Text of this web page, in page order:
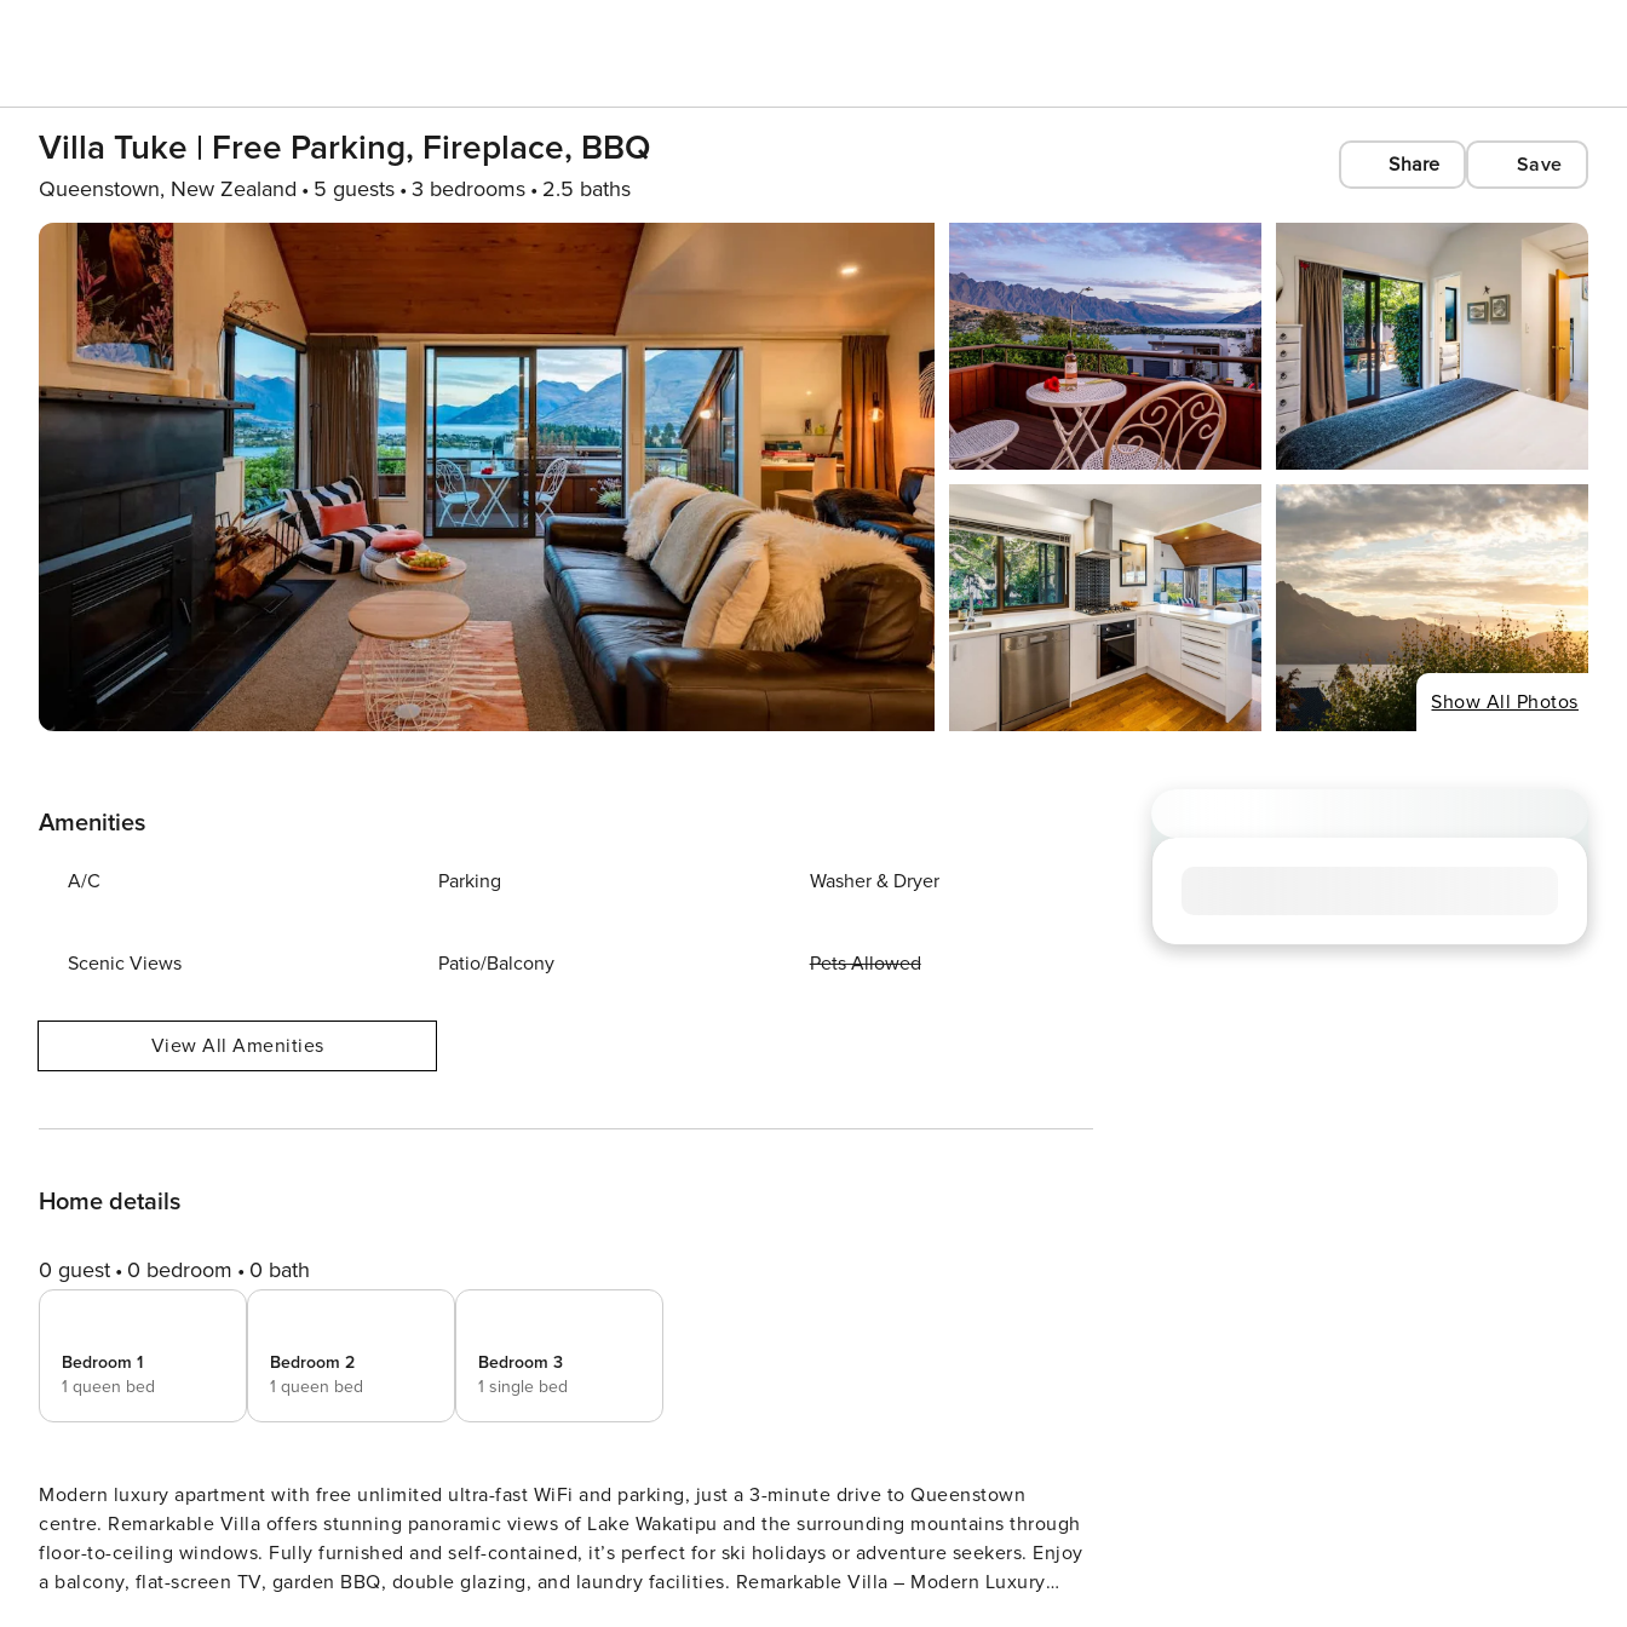
Villa Tuke | Free Parking, Fireplace, BBQ
Queenstown, New Zealand 5 guests 3 bedrooms 2.5 baths
Share Save
Show All Photos
Amenities
A/C Parking Washer & Dryer
Scenic Views Patio/Balcony Pets Allowed
View All Amenities
Home details
0 guest 0 bedroom 0 bath
Bedroom 1
1 queen bed
Bedroom 2
1 queen bed
Bedroom 3
1 single bed
Modern luxury apartment with free unlimited ultra-fast WiFi and parking, just a 3-minute drive to Queenstown
centre. Remarkable Villa offers stunning panoramic views of Lake Wakatipu and the surrounding mountains through
floor-to-ceiling windows. Fully furnished and self-contained, it’s perfect for ski holidays or adventure seekers. Enjoy
a balcony, flat-screen TV, garden BBQ, double glazing, and laundry facilities. Remarkable Villa – Modern Luxury